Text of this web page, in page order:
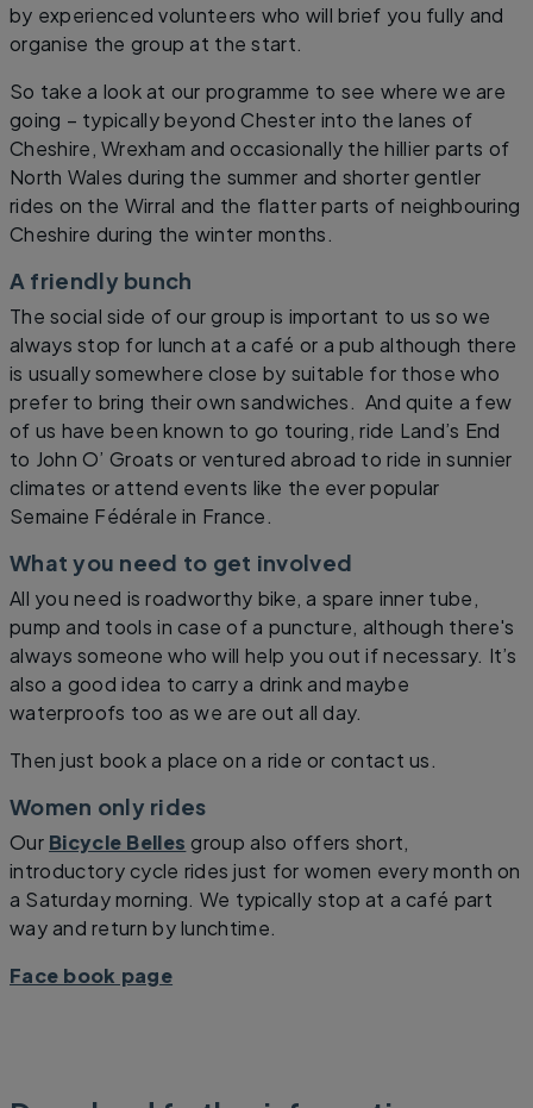
by experienced volunteers who will brief you fully and
organise the group at the start.
So take a look at our programme to see where we are
going – typically beyond Chester into the lanes of
Cheshire, Wrexham and occasionally the hillier parts of
North Wales during the summer and shorter gentler
rides on the Wirral and the flatter parts of neighbouring
Cheshire during the winter months.
A friendly bunch
The social side of our group is important to us so we
always stop for lunch at a café or a pub although there
is usually somewhere close by suitable for those who
prefer to bring their own sandwiches. And quite a few
of us have been known to go touring, ride Land’s End
to John O’ Groats or ventured abroad to ride in sunnier
climates or attend events like the ever popular
Semaine Fédérale in France.
What you need to get involved
All you need is roadworthy bike, a spare inner tube,
pump and tools in case of a puncture, although there's
always someone who will help you out if necessary. It’s
also a good idea to carry a drink and maybe
waterproofs too as we are out all day.
Then just book a place on a ride or contact us.
Women only rides
Our Bicycle Belles group also offers short,
introductory cycle rides just for women every month on
a Saturday morning. We typically stop at a café part
way and return by lunchtime.
Face book page